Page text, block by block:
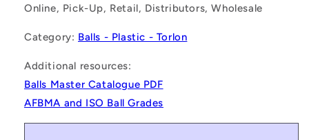
Online, Pick-Up, Retail, Distributors, Wholesale
Category: Balls - Plastic - Torlon
Additional resources:
Balls Master Catalogue PDF
AFBMA and ISO Ball Grades